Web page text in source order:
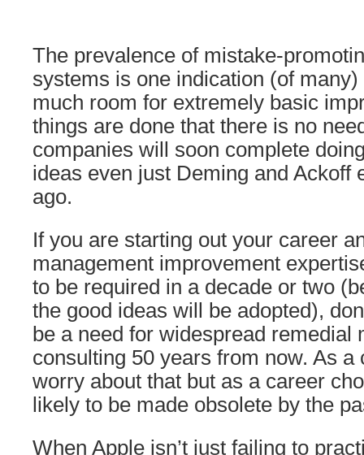
The prevalence of mistake-
systems is one indication (of
much room for extremely basic
things are done that there is no
companies will soon complete
ideas even just Deming and Ackoff
ago.
If you are starting out your career
management improvement
to be required in a decade or two
the good ideas will be adopted),
be a need for widespread remedial
consulting 50 years from now. As a
worry about that but as a career
likely to be made obsolete by the
When Apple isn’t just failing to